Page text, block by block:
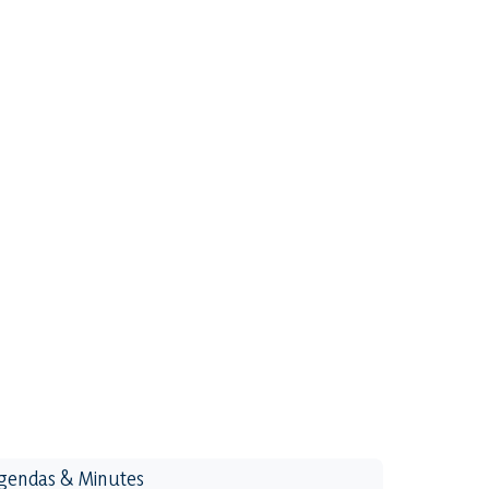
& Minutes